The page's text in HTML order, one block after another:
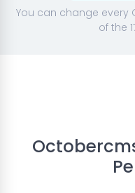
You can change every
of the